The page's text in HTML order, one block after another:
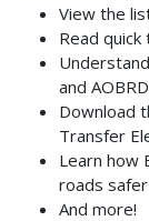
View the
Read
and
Download
Transfer
Learn how
roads safer
And more!